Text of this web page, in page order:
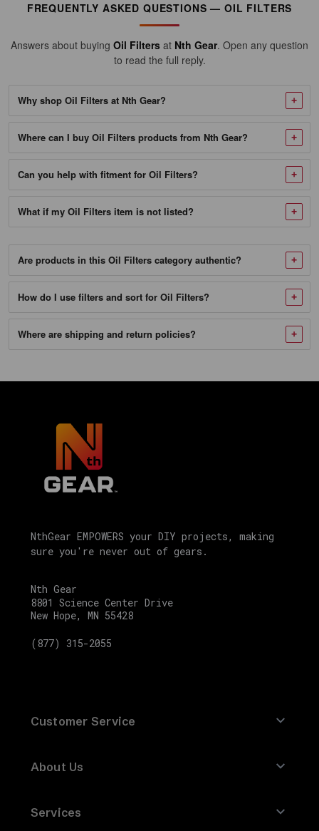
KLX400R
KLX400SR,
Z400
R450
Z400
982018_NTG-
Twin
140020
Filter
KTM
530
XC-
SX-
F
TA-
Parts
Filter
Compatible
FREQUENTLY ASKED QUESTIONS — OIL FILTERS
Answers about buying Oil Filters at Nth Gear. Open any question
to read the full reply.
Why shop Oil Filters at Nth Gear?
Where can I buy Oil Filters products from Nth Gear?
Can you help with fitment for Oil Filters?
What if my Oil Filters item is not listed?
Are products in this Oil Filters category authentic?
How do I use filters and sort for Oil Filters?
Where are shipping and return policies?
NthGear EMPOWERS your DIY projects, making
sure you're never out of gears.
Nth Gear
8801 Science Center Drive
New Hope, MN 55428
(877) 315-2055
Customer Service
About Us
Services